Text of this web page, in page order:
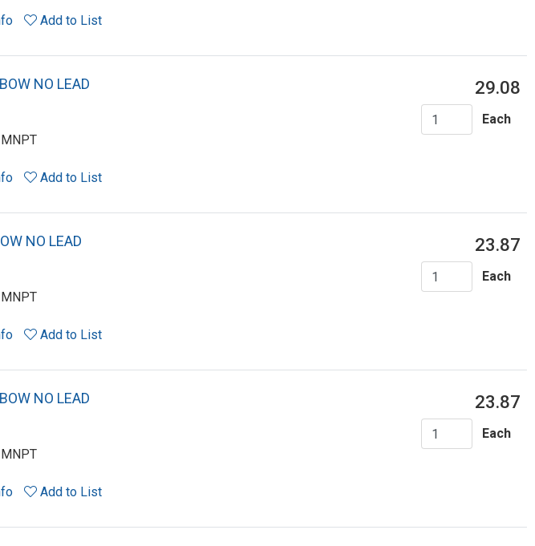
Add to List
NO LEAD
Add to List
29.08
Each
ST ELBOW NO LEAD
Add to List
23.87
Each
NO LEAD
Add to List
23.87
Each